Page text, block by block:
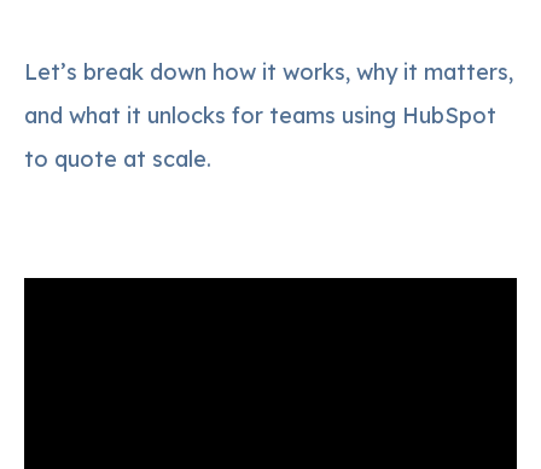
Let’s break down how it works, why it matters,
and what it unlocks for teams using HubSpot
to quote at scale.